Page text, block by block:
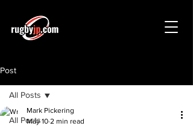
Post
All Posts
All Posts
Mark Pickering
May 10 2 min read